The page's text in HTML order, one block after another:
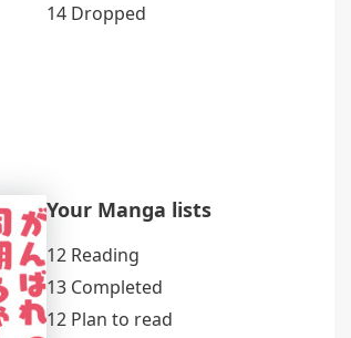
14 Dropped
Your Manga lists
12 Reading
13 Completed
12 Plan to read